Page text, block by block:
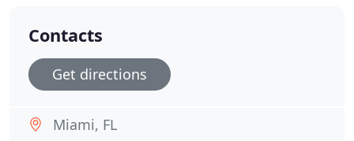
Contacts
Get directions
Miami, FL